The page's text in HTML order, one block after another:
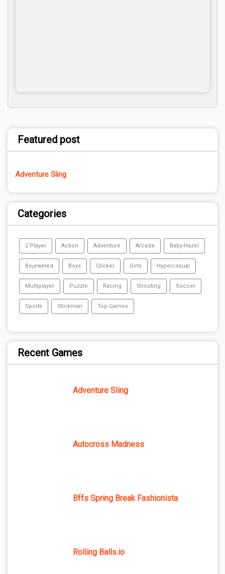
Featured post
Adventure Sling
Categories
2 Player Action Adventure Arcade Baby-Hazel
Bejeweled Boys Clicker Girls Hypercasual
Multiplayer Puzzle Racing Shooting Soccer
Sports Stickman Top Games
Recent Games
Adventure Sling
Autocross Madness
Bffs Spring Break Fashionista
Rolling Balls.io